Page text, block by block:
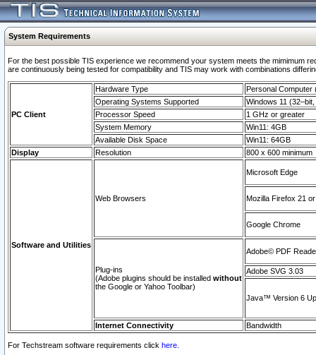
System Requirements
For the best possible TIS experience we recommend your system meets the mimimum
are continuously being tested for compatibility and TIS may work with combinations
PC Client
Hardware Type
Personal Computer
Operating Systems Supported
Windows 11
Processor Speed
1 GHz or greater
System Memory
Win11: 4GB
Available Disk Space
Win11: 64GB
Display
Resolution 800 x 600 minimum
Software and Utilities
Web Browsers
Microsoft Edge
Mozilla Firefox 21
Google Chrome
Plug-ins
(Adobe plugins should be installed without
the Google or Yahoo Toolbar)
Adobe© PDF
Adobe SVG 3.03
Java™ Version 6
Internet Connectivity Bandwidth
For Techstream software requirements click here.